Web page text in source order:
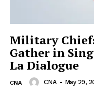
Military
Gather in
La Dialogue
CNA CNA - May 29,